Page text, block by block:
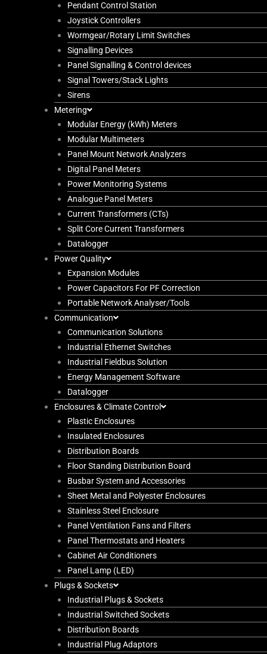
Pendant Control Station
Joystick Controllers
Wormgear/Rotary Limit Switches
Signalling Devices
Panel Signalling & Control devices
Signal Towers/Stack Lights
Sirens
Metering
Modular Energy (kWh) Meters
Modular Multimeters
Panel Mount Network Analyzers
Digital Panel Meters
Power Monitoring Systems
Analogue Panel Meters
Current Transformers (CTs)
Split Core Current Transformers
Datalogger
Power Quality
Expansion Modules
Power Capacitors For PF Correction
Portable Network Analyser/Tools
Communication
Communication Solutions
Industrial Ethernet Switches
Industrial Fieldbus Solution
Energy Management Software
Datalogger
Enclosures & Climate Control
Plastic Enclosures
Insulated Enclosures
Distribution Boards
Floor Standing Distribution Board
Busbar System and Accessories
Sheet Metal and Polyester Enclosures
Stainless Steel Enclosure
Panel Ventilation Fans and Filters
Panel Thermostats and Heaters
Cabinet Air Conditioners
Panel Lamp (LED)
Plugs & Sockets
Industrial Plugs & Sockets
Industrial Switched Sockets
Distribution Boards
Industrial Plug Adaptors